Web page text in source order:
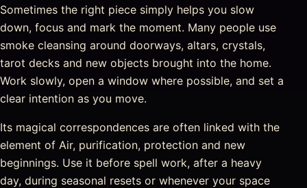
Sometimes the right piece simply helps you slow
down, focus and mark the moment. Many people use
smoke cleansing around doorways, altars, crystals,
tarot decks and new objects brought into the home.
Work slowly, open a window where possible, and set a
clear intention as you move.
Its magical correspondences are often linked with the
element of Air, purification, protection and new
beginnings. Use it before spell work, after a heavy
day, during seasonal resets or whenever your space